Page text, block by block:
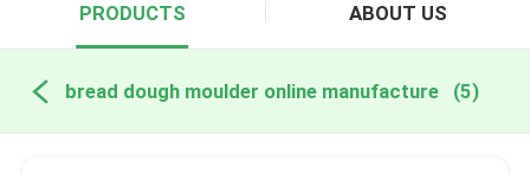
PRODUCTS ABOUT US
bread dough moulder online manufacture (5)